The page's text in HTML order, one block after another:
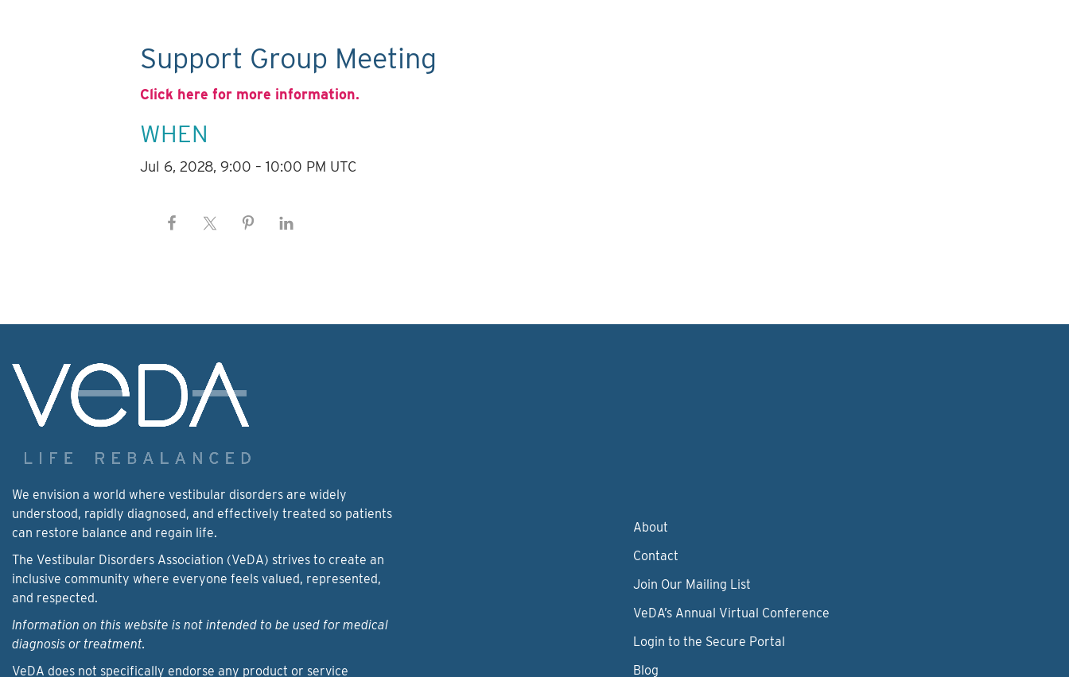
Support Group Meeting
Click here for more information.
WHEN
Jul 6, 2028, 9:00 – 10:00 PM UTC
We envision a world where vestibular disorders are widely
understood, rapidly diagnosed, and effectively treated so patients
can restore balance and regain life.
The Vestibular Disorders Association (VeDA) strives to create an
inclusive community where everyone feels valued, represented,
and respected.
Information on this website is not intended to be used for medical
diagnosis or treatment.
VeDA does not specifically endorse any product or service
About
Contact
Join Our Mailing List
VeDA’s Annual Virtual Conference
Login to the Secure Portal
Blog